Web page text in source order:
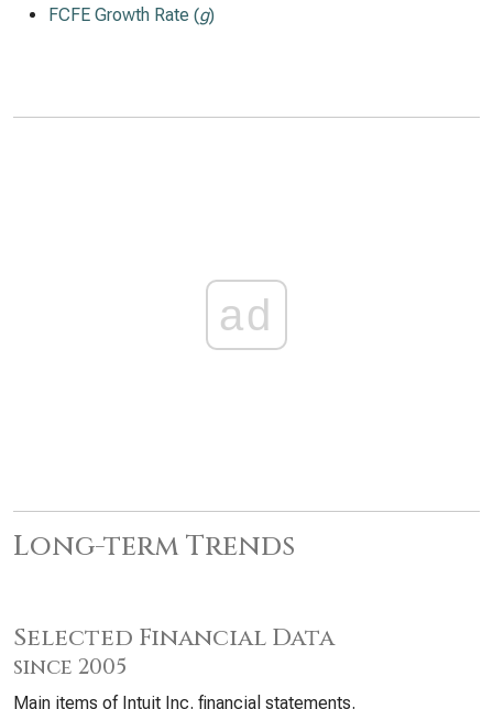
FCFE Growth Rate (g)
ad
Long-term Trends
Selected Financial Data
since 2005
Main items of Intuit Inc. financial statements.